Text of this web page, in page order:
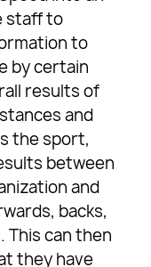
staff to
to
by certain
results of
and
the sport,
between
and
backs,
This can then
they have